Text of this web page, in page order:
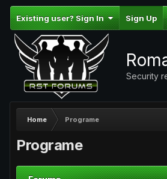
Existing user? Sign In Sign Up
Security
Home Programe
Programe